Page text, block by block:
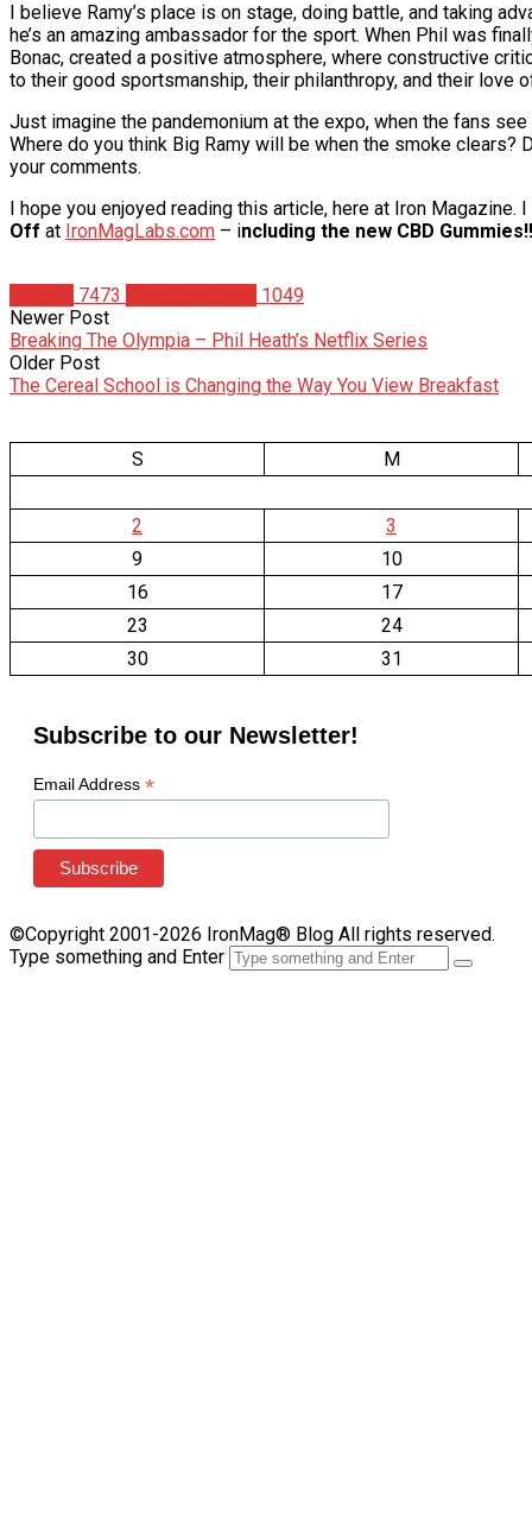
I believe Ramy’s place is on stage, doing battle, and taking
he’s an amazing ambassador for the sport. When Phil was
Bonac, created a positive atmosphere, where constructive
to their good sportsmanship, their philanthropy, and their
Just imagine the pandemonium at the expo, when the fans
Where do you think Big Ramy will be when the smoke clears?
your comments.
I hope you enjoyed reading this article, here at Iron
Off at IronMagLabs.com – including the new CBD
7473
1049
Newer Post
Breaking The Olympia – Phil Heath’s Netflix Series
Older Post
The Cereal School is Changing the Way You View Breakfast
S M
2
3
9
10
16
17
23
24
30
31
Subscribe to our Newsletter!
Email Address *
©Copyright 2001-2026 IronMag® Blog All rights reserved.
Type something and Enter